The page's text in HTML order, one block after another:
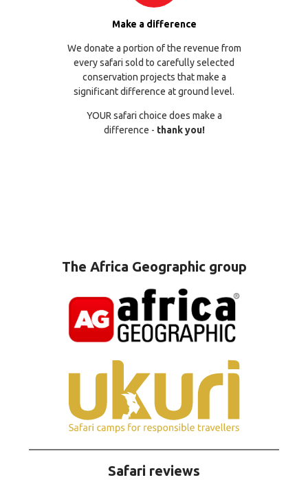
Make a difference
We donate a portion of the revenue from
every safari sold to carefully selected
conservation projects that make a
significant difference at ground level.
YOUR safari choice does make a
difference - thank you!
The Africa Geographic group
Safari reviews